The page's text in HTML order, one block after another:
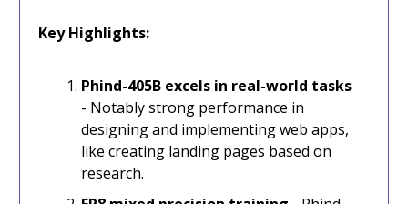
Key Highlights:
Phind-405B excels in real-world tasks
- Notably strong performance in
designing and implementing web apps,
like creating landing pages based on
research.